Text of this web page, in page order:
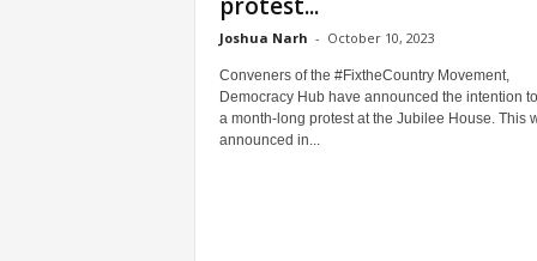
Joshua Narh - October 10, 2023
Conveners of the #FixtheCountry Movement,
Democracy Hub have announced the intention
a month-long protest at the Jubilee House. This
announced in...